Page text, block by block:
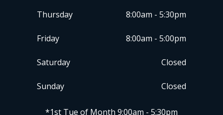
Thursday 8:00am - 5:30pm
Friday 8:00am - 5:00pm
Saturday Closed
Sunday Closed
​​​​​​​*1st Tue of Month 9:00am - 5:30pm